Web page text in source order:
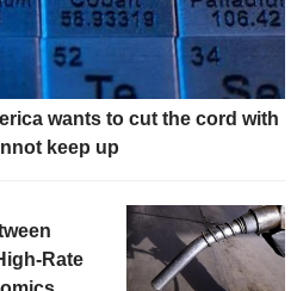
wants to cut the cord with
keep up
Rate